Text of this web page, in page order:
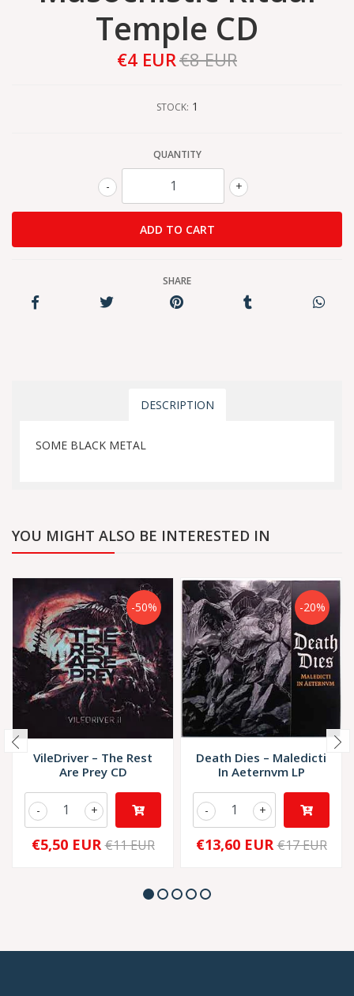
Temple CD
€4 EUR€8 EUR
STOCK: 1
QUANTITY
+
-
SHARE
DESCRIPTION
SOME BLACK METAL
YOU MIGHT ALSO BE INTERESTED IN
-50%
VileDriver – The Rest
Are Prey CD
+
-
€5,50 EUR €11 EUR
-20%
Death Dies – Maledicti
In Aeternvm LP
+
-
€13,60 EUR €17 EUR